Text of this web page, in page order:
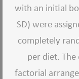
with an initial
SD) were
completely
per diet. The
factorial